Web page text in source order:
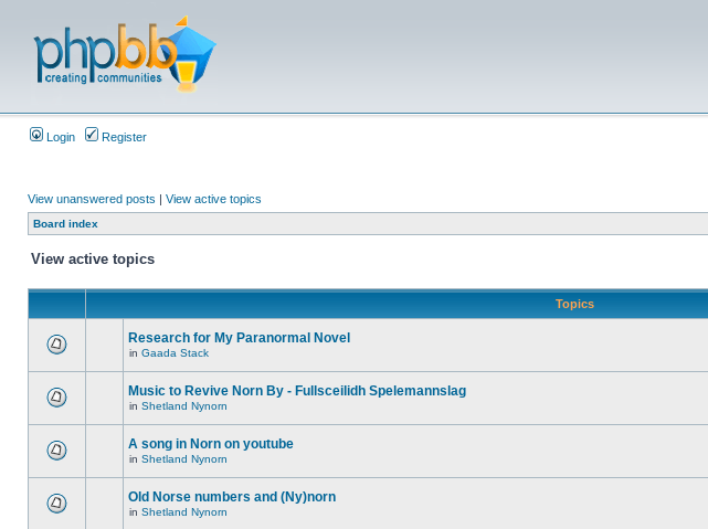
Login Register
View unanswered posts | View active topics
Board index
View active topics
Topics
Research for My Paranormal Novel
in Gaada Stack
Music to Revive Norn By - Fullsceilidh Spelemannslag
in Shetland Nynorn
A song in Norn on youtube
in Shetland Nynorn
Old Norse numbers and (Ny)norn
in Shetland Nynorn